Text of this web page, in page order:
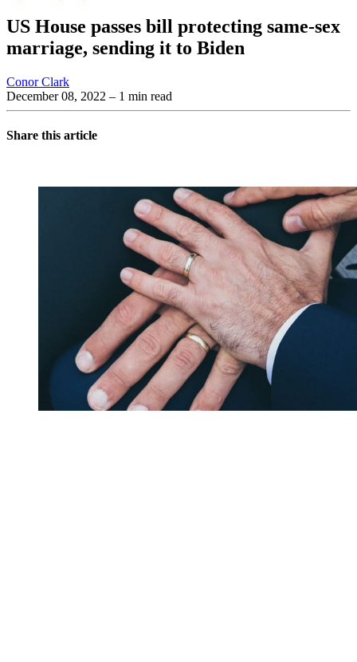
US House passes bill protecting same-sex
marriage, sending it to Biden
Conor Clark
December 08, 2022 – 1 min read
Share this article